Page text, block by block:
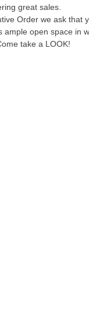
great sales.
Order we ask that
open space in
take a LOOK!